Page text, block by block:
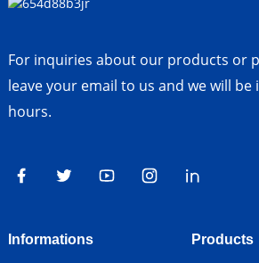
For inquiries about our products or
leave your email to us and we will
hours.
Informations Products